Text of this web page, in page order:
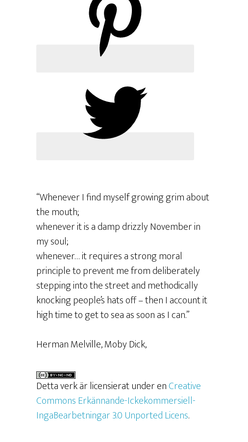
“Whenever I find myself growing grim about
the mouth;
whenever it is a damp drizzly November in
my soul;
whenever… it requires a strong moral
principle to prevent me from deliberately
stepping into the street and methodically
knocking people’s hats off – then I account it
high time to get to sea as soon as I can.”
Herman Melville, Moby Dick,
Detta verk är licensierat under enCreative
Commons Erkännande-Ickekommersiell-
IngaBearbetningar 3.0 Unported Licens.